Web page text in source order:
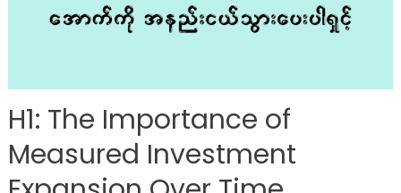
H1: The Importance of
Measured Investment